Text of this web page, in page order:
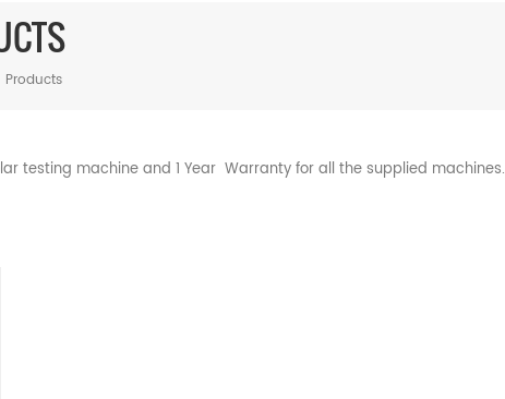
Products
testing machine and 1 Year Warranty for all the supplied machines.